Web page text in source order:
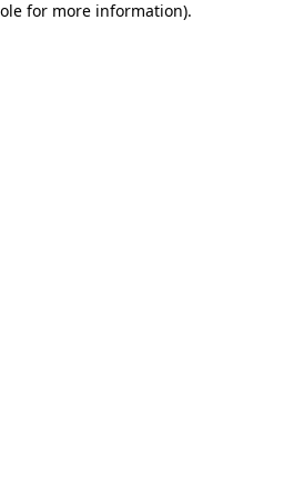
for more information).